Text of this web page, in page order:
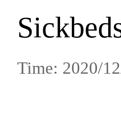
Time: 2020/